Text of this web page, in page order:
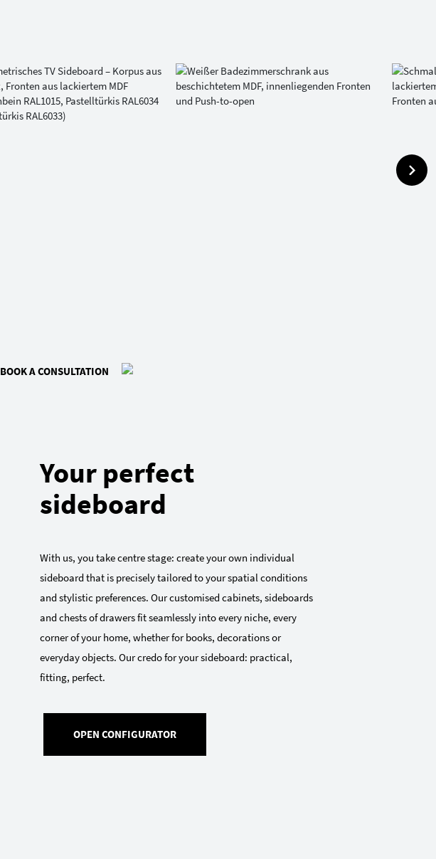
BOOK A CONSULTATION
Your perfect
sideboard
With us, you take centre stage: create your own individual
sideboard that is precisely tailored to your spatial conditions
and stylistic preferences. Our customised cabinets, sideboards
and chests of drawers fit seamlessly into every niche, every
corner of your home, whether for books, decorations or
everyday objects. Our credo for your sideboard: practical,
fitting, perfect.
OPEN CONFIGURATOR